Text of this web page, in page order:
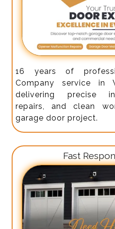
16 years of
Company service in
delivering precise
repairs, and clean
garage door project.
Fast